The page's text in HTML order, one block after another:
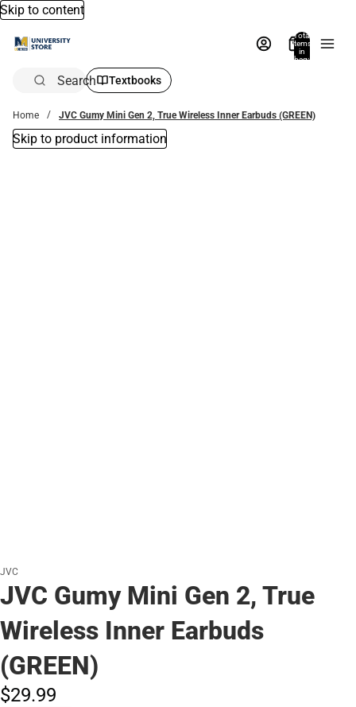
Skip to content
Total
items
in
bag:
Search Textbooks
Home JVC Gumy Mini Gen 2, True Wireless Inner Earbuds (GREEN)
Skip to product information
JVC
JVC Gumy Mini Gen 2, True
Wireless Inner Earbuds
(GREEN)
$29.99